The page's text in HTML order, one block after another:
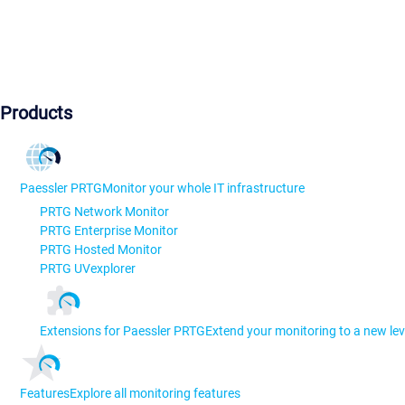
Products
Paessler PRTGMonitor your whole IT infrastructure
PRTG Network Monitor
PRTG Enterprise Monitor
PRTG Hosted Monitor
PRTG UVexplorer
Extensions for Paessler PRTGExtend your monitoring to a new
FeaturesExplore all monitoring features